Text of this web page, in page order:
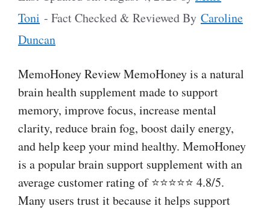
Toni - Fact Checked & Reviewed By Caroline
Duncan
MemoHoney Review MemoHoney is a natural
brain health supplement made to support
memory, improve focus, increase mental
clarity, reduce brain fog, boost daily energy,
and help keep your mind healthy. MemoHoney
is a popular brain support supplement with an
average customer rating of ⭐⭐⭐⭐⭐ 4.8/5.
Many users trust it because it helps support